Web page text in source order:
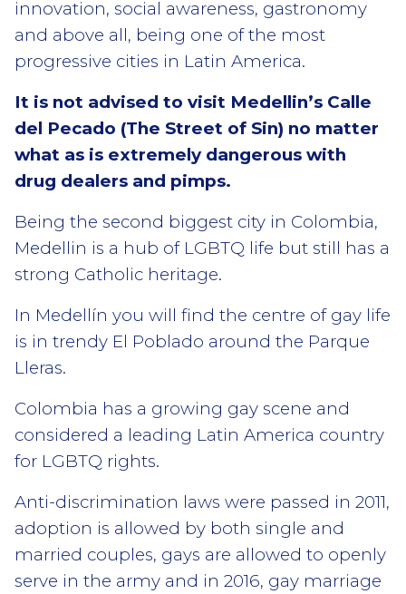
innovation, social awareness, gastronomy
and above all, being one of the most
progressive cities in Latin America.
It is not advised to visit Medellin’s Calle
del Pecado (The Street of Sin) no matter
what as is extremely dangerous with
drug dealers and pimps.
Being the second biggest city in Colombia,
Medellin is a hub of LGBTQ life but still has a
strong Catholic heritage.
In Medellín you will find the centre of gay life
is in trendy El Poblado around the Parque
Lleras.
Colombia has a growing gay scene and
considered a leading Latin America country
for LGBTQ rights.
Anti-discrimination laws were passed in 2011,
adoption is allowed by both single and
married couples, gays are allowed to openly
serve in the army and in 2016, gay marriage